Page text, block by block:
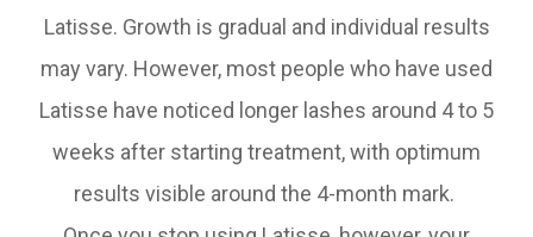
Latisse. Growth is gradual and individual results
may vary. However, most people who have used
Latisse have noticed longer lashes around 4 to 5
weeks after starting treatment, with optimum
results visible around the 4-month mark.